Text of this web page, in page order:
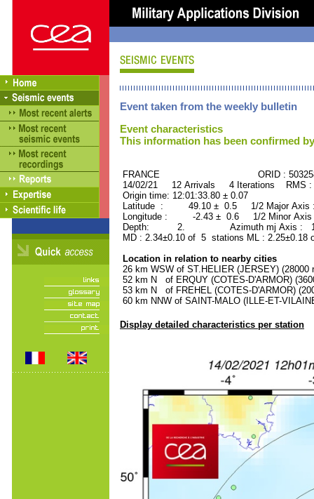
Event taken from the weekly bulletin
Event characteristics
This information has been confirmed
FRANCE ORID :
14/02/21 12 Arrivals 4 Iterations RMS
Origin time: 12:01:33.80 ± 0.07
Latitude : 49.10 ± 0.5 1/2 Major
Longitude : -2.43 ± 0.6 1/2 Minor
Depth: 2. Azimuth mj Axis :
MD : 2.34±0.10 of 5 stations ML :
Location in relation to nearby cities
26 km WSW of ST.HELIER (JERSEY) (28000
52 km N of ERQUY (COTES-D'ARMOR)
53 km N of FREHEL (COTES-D'ARMOR)
60 km NNW of SAINT-MALO (ILLE-ET-
Display detailed characteristics per station